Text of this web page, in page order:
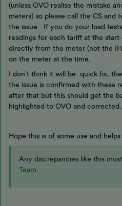
(unless OVO realise the mistake
meters) so please call the CS and
the issue. If you do your load
readings for each tariff at the
directly from the meter (not the
on the meter at the time.
I don't think it will be. quick fix,
the issue is confirmed with these
after that but this should get the
highlighted to OVO and corrected.
Hope this is of some use and
Any discrepancies like this
Team